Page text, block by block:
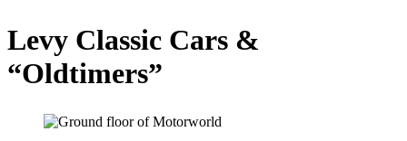
Levy Classic Cars &
“Oldtimers”